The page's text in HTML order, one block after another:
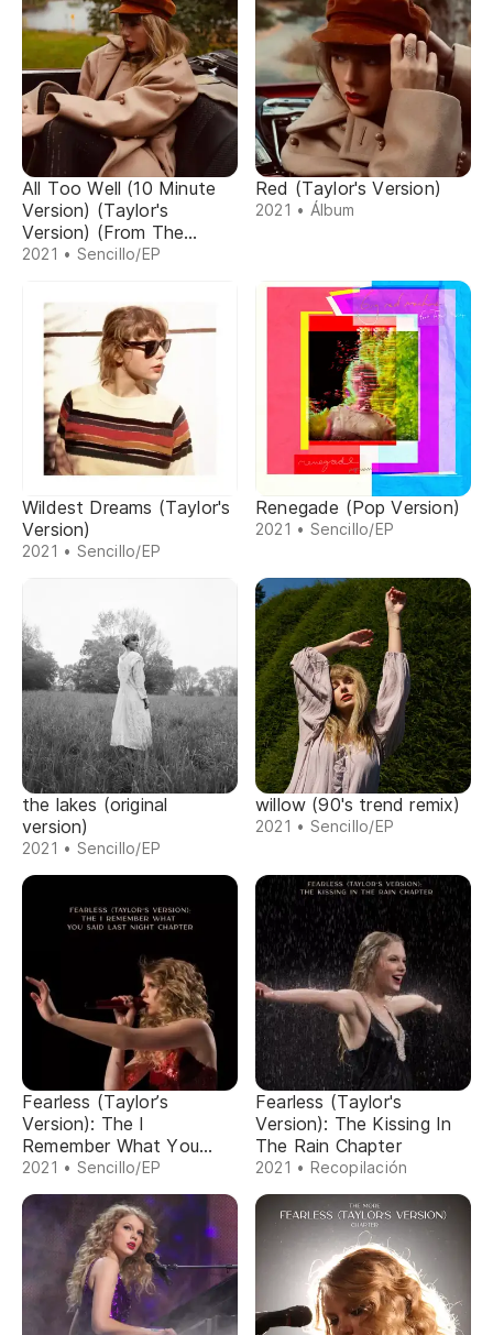
All Too Well (10 Minute
Version) (Taylor's
Version) (From The
Vault)
2021 • Sencillo/EP
Red (Taylor's Version)
2021 • Álbum
Wildest Dreams (Taylor's
Version)
2021 • Sencillo/EP
Renegade (Pop Version)
2021 • Sencillo/EP
the lakes (original
version)
2021 • Sencillo/EP
willow (90's trend remix)
2021 • Sencillo/EP
Fearless (Taylor’s
Version): The I
Remember What You
Said Last Night Chapter
2021 • Sencillo/EP
Fearless (Taylor's
Version): The Kissing In
The Rain Chapter
2021 • Recopilación